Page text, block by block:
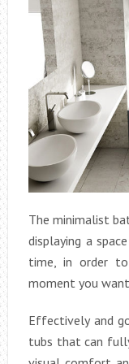
The minimalist
displaying a
time, in order
moment you
Effectively and
tubs that can